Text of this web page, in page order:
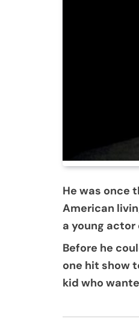
He was once
American
a young
Before he
one hit show
kid who